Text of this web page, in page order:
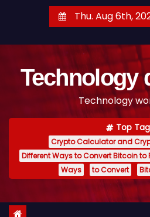
t
Thu. Aug 6th,
Technology
Technology
Top
Crypto Calculator and
Different Ways to Convert Bitcoin to
Ways
to Convert